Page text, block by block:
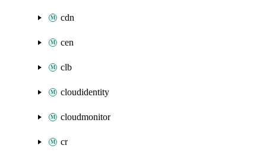
cdn
cen
clb
cloudidentity
cloudmonitor
cr